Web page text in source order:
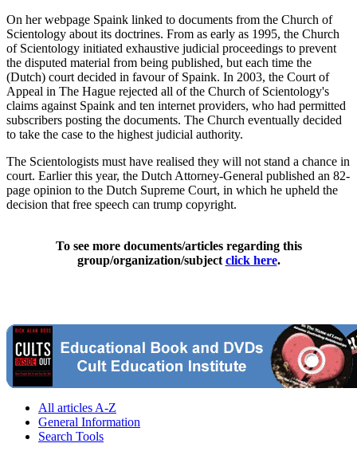
On her webpage Spaink linked to documents from the Church of
Scientology about its doctrines. From as early as 1995, the Church
of Scientology initiated exhaustive judicial proceedings to prevent
the disputed material from being published, but each time the
(Dutch) court decided in favour of Spaink. In 2003, the Court of
Appeal in The Hague rejected all of the Church of Scientology's
claims against Spaink and ten internet providers, who had permitted
subscribers posting the documents. The Church eventually decided
to take the case to the highest judicial authority.
The Scientologists must have realised they will not stand a chance in
court. Earlier this year, the Dutch Attorney-General published an 82-
page opinion to the Dutch Supreme Court, in which he upheld the
decision that free speech can trump copyright.
To see more documents/articles regarding this
group/organization/subject click here.
All articles A-Z
General Information
Search Tools